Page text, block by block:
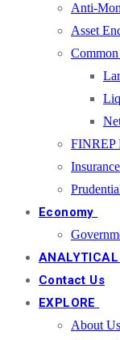
Anti-
Asset
FINREP
Economy
ANALYTICAL
Contact Us
EXPLORE
About Us